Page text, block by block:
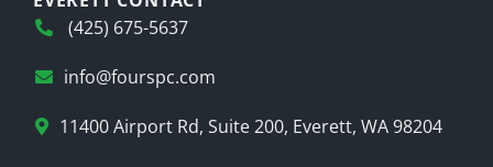
(425) 675-5637
info@fourspc.com
11400 Airport Rd, Suite 200, Everett, WA 98204